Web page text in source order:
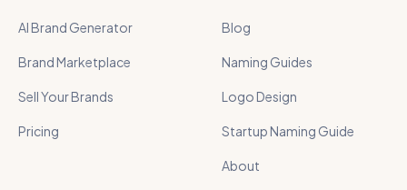
AI Brand Generator
Brand Marketplace
Sell Your Brands
Pricing
Blog
Naming Guides
Logo Design
Startup Naming Guide
About